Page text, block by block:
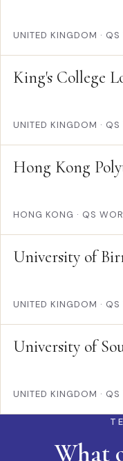
UNITED KINGDOM ·
King's College
UNITED KINGDOM ·
Hong Kong
HONG KONG · QS
University of
UNITED KINGDOM ·
University of
UNITED KINGDOM ·
What